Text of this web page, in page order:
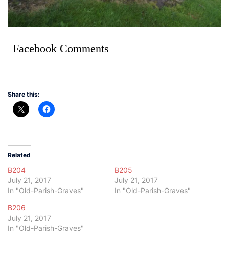
Facebook Comments
Share this:
Related
B204
July 21, 2017
In "Old-Parish-Graves"
B205
July 21, 2017
In "Old-Parish-Graves"
B206
July 21, 2017
In "Old-Parish-Graves"